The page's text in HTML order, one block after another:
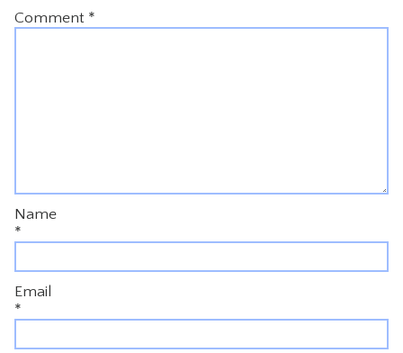
Comment *
Name
*
Email
*